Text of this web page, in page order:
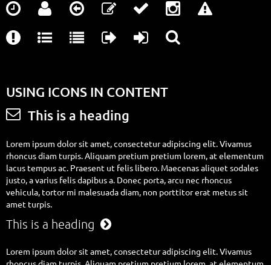













USING ICONS IN CONTENT
 This is a heading
Lorem ipsum dolor sit amet, consectetur adipiscing elit. Vivamus
rhoncus diam turpis. Aliquam pretium pretium lorem, at elementum
lacus tempus ac. Praesent ut felis libero. Maecenas aliquet sodales
justo, a varius felis dapibus a. Donec porta, arcu nec rhoncus
vehicula, tortor mi malesuada diam, non porttitor erat metus sit
amet turpis.
This is a heading 
Lorem ipsum dolor sit amet, consectetur adipiscing elit. Vivamus